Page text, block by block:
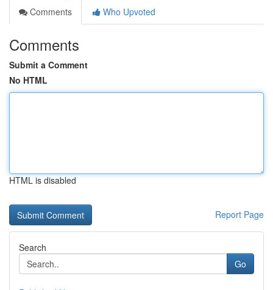
Comments
Who Upvoted
Comments
Submit a Comment
No HTML
HTML is disabled
Report Page
Search
Go